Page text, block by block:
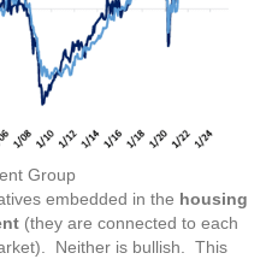
Group
embedded in the housing
(they are connected to each
Neither is bullish. This